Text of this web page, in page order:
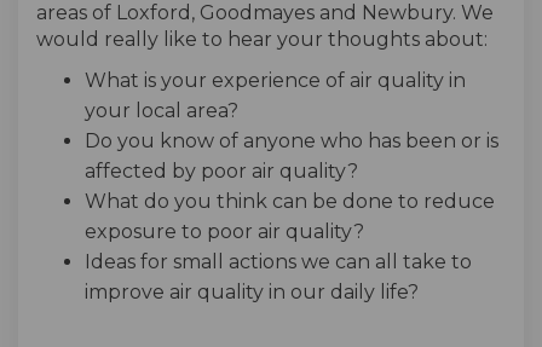
areas of Loxford, Goodmayes and Newbury. We
would really like to hear your thoughts about:
What is your experience of air quality in
your local area?
Do you know of anyone who has been or is
affected by poor air quality?
What do you think can be done to reduce
exposure to poor air quality?
Ideas for small actions we can all take to
improve air quality in our daily life?